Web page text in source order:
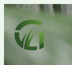
Skip
content